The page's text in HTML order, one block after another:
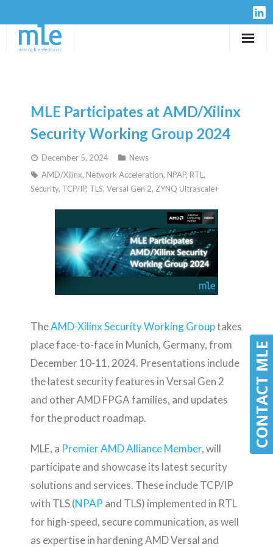
CONTACT MLE
CONTACT MLE
Hardware
Design Services
Resources
MLE Participates at AMD/Xilinx
Security Working Group 2024
December 5, 2024
News
AMD/Xilinx, Network Acceleration, NPAP, RTL ,
Security, TCP/IP, TLS, Versal Gen 2, ZYNQ Ultrascale+
TheAMD-Xilinx Security Working Grouptakes
place face-to-face in Munich, Germany, from
December 10-11, 2024. Presentations include
the latest security features in Versal Gen 2
and other AMD FPGA families, and updates
for the product roadmap.
MLE, a Premier AMD Alliance Member, will
participate and showcase its latest security
solutions and services. These include TCP/IP
with TLS (NPAP and TLS) implemented in RTL
for high-speed, secure communication, as well
as expertise in hardening AMD Versal and